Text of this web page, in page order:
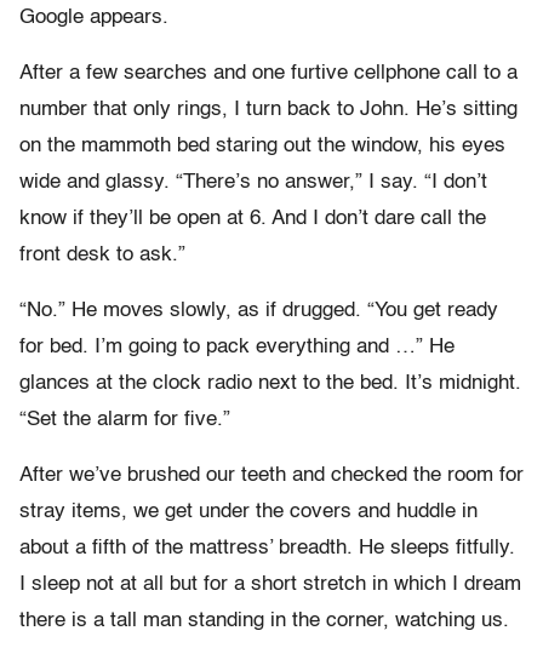
Google appears.
After a few searches and one furtive cellphone call to a
number that only rings, I turn back to John. He’s sitting
on the mammoth bed staring out the window, his eyes
wide and glassy. “There’s no answer,” I say. “I don’t
know if they’ll be open at 6. And I don’t dare call the
front desk to ask.”
“No.” He moves slowly, as if drugged. “You get ready
for bed. I’m going to pack everything and …” He
glances at the clock radio next to the bed. It’s midnight.
“Set the alarm for five.”
After we’ve brushed our teeth and checked the room for
stray items, we get under the covers and huddle in
about a fifth of the mattress’ breadth. He sleeps fitfully.
I sleep not at all but for a short stretch in which I dream
there is a tall man standing in the corner, watching us.